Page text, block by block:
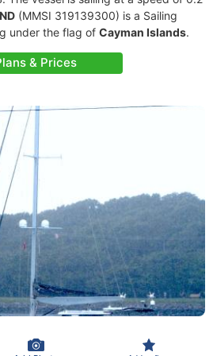
(MMSI 319139300) is a Sailing
under the flag of Cayman Islands.
& Prices